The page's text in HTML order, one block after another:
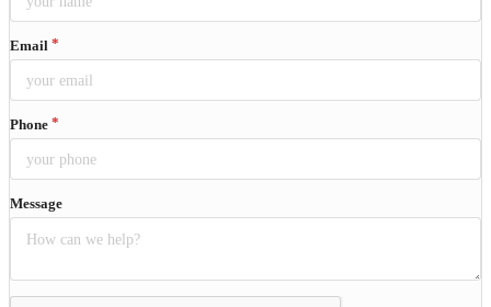
Email
Phone
Message